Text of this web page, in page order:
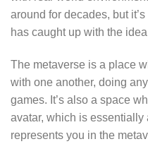
around for decades, but
has caught up with the
The metaverse is a place
with one another, doing
games. It’s also a space
avatar, which is
represents you in the